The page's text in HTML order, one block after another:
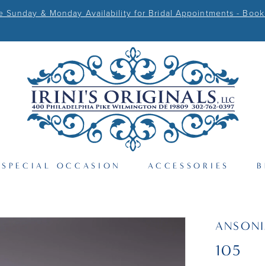
Sunday & Monday Availability for Bridal Appointments - Book
SPECIAL OCCASION ACCESSORIES
105